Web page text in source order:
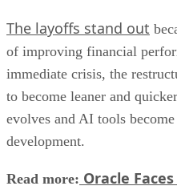
The layoffs stand out
of improving financial
immediate crisis, the
to become leaner and
evolves and AI tools
development.
Read more: Oracle